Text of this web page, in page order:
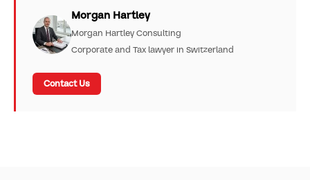
Morgan Hartley
Morgan Hartley Consulting
Corporate and Tax lawyer in Switzerland
Contact Us